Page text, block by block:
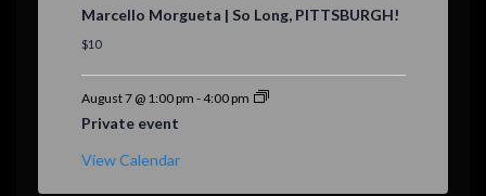
a
t
r
d
Marcello Morgueta | So Long, PITTSBURGH!
$10
August 7 @ 1:00 pm -4:00 pm
Private event
View Calendar